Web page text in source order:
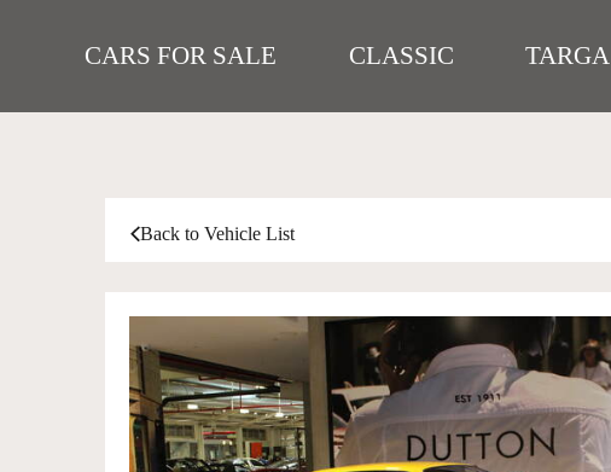
CARS FOR SALE CLASSIC TARGA
Back to Vehicle List